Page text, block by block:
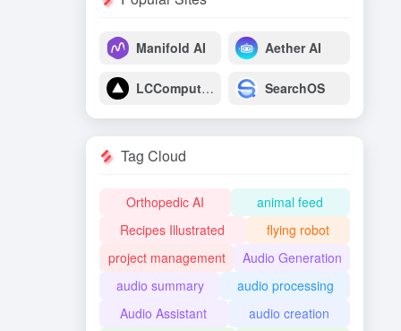
Manifold AI Aether AI
LCComputing SearchOS
Tag Cloud
Orthopedic AI
animal feed
Recipes Illustrated
flying robot
project management
Audio Generation
audio summary
audio processing
Audio Assistant
audio creation